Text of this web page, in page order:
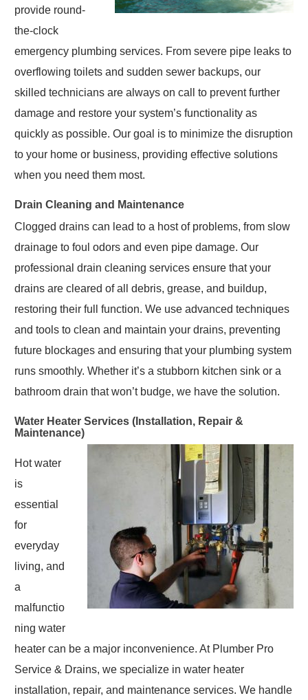
provide round-
the-clock
emergency plumbing services. From severe pipe leaks to
overflowing toilets and sudden sewer backups, our
skilled technicians are always on call to prevent further
damage and restore your system’s functionality as
quickly as possible. Our goal is to minimize the disruption
to your home or business, providing effective solutions
when you need them most.
Drain Cleaning and Maintenance
Clogged drains can lead to a host of problems, from slow
drainage to foul odors and even pipe damage. Our
professional drain cleaning services ensure that your
drains are cleared of all debris, grease, and buildup,
restoring their full function. We use advanced techniques
and tools to clean and maintain your drains, preventing
future blockages and ensuring that your plumbing system
runs smoothly. Whether it’s a stubborn kitchen sink or a
bathroom drain that won’t budge, we have the solution.
Water Heater Services (Installation, Repair &
Maintenance)
Hot water
is
essential
for
everyday
living, and
a
malfunctio
ning water
heater can be a major inconvenience. At Plumber Pro
Service & Drains, we specialize in water heater
installation, repair, and maintenance services. We handle